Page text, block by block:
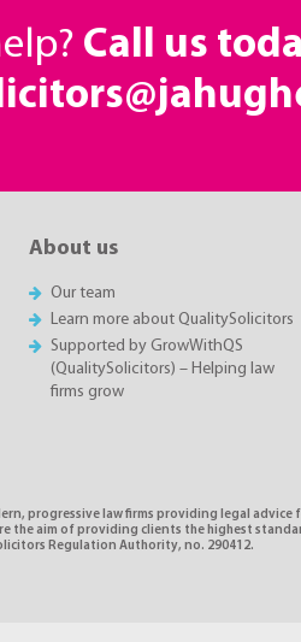
Call us
About us
Our team
Learn more about QualitySolicitors
Supported by GrowWithQS
(QualitySolicitors) – Helping law
firms grow
progressive law firms providing legal
the aim of providing clients the highest
Regulation Authority, no. 290412.